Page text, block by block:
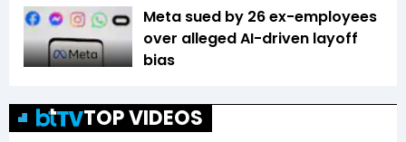
Meta sued by 26 ex-employees
over alleged AI-driven layoff
bias
TOP VIDEOS